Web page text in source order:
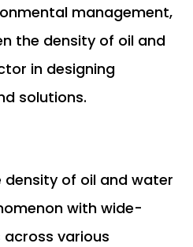
management,
the density of oil and
in designing
solutions.
density of oil and water
with wide-
various